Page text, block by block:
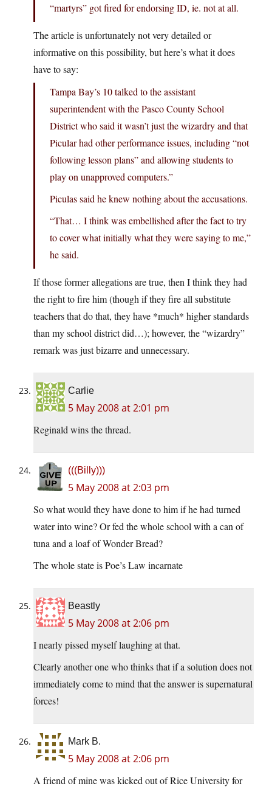
“martyrs” got fired for endorsing ID, ie. not at all.
The article is unfortunately not very detailed or
informative on this possibility, but here’s what it does
have to say:
Tampa Bay’s 10 talked to the assistant
superintendent with the Pasco County School
District who said it wasn’t just the wizardry and that
Picular had other performance issues, including “not
following lesson plans” and allowing students to
play on unapproved computers.”
Piculas said he knew nothing about the accusations.
“That… I think was embellished after the fact to try
to cover what initially what they were saying to me,”
he said.
If those former allegations are true, then I think they had
the right to fire him (though if they fire all substitute
teachers that do that, they have *much* higher standards
than my school district did…); however, the “wizardry”
remark was just bizarre and unnecessary.
Carlie
5 May 2008 at 2:01 pm
Reginald wins the thread.
(((Billy)))
5 May 2008 at 2:03 pm
So what would they have done to him if he had turned
water into wine? Or fed the whole school with a can of
tuna and a loaf of Wonder Bread?
The whole state is Poe’s Law incarnate
Beastly
5 May 2008 at 2:06 pm
I nearly pissed myself laughing at that.
Clearly another one who thinks that if a solution does not
immediately come to mind that the answer is supernatural
forces!
Mark B.
5 May 2008 at 2:06 pm
A friend of mine was kicked out of Rice University for